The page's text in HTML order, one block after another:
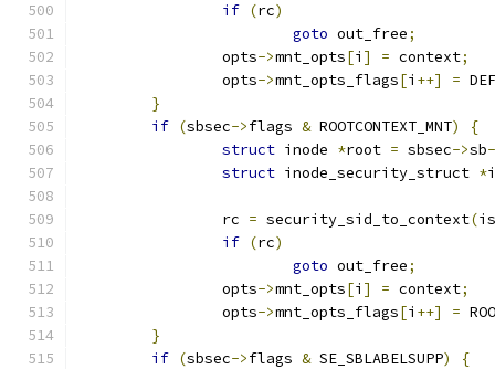
if (rc)
goto out_free;
		opts
->mnt_opts[i ] = context;
		opts
->mnt_opts_flags[i ++] =
}
if (sbsec->flags & ROOTCONTEXT_MNT)
{
struct inode *root = sbsec->sb
struct inode_security_struct *
		rc
= security_sid_to_context(
if (rc)
goto out_free;
		opts
->mnt_opts[i ] = context;
		opts
->mnt_opts_flags[i ++] =
}
if (sbsec->flags & SE_SBLABELSUPP)
{